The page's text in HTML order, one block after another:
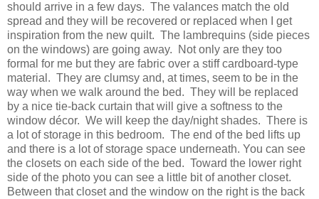
should arrive in a few days. The valances match the old
spread and they will be recovered or replaced when I get
inspiration from the new quilt. The lambrequins (side pieces
on the windows) are going away. Not only are they too
formal for me but they are fabric over a stiff cardboard-type
material. They are clumsy and, at times, seem to be in the
way when we walk around the bed. They will be replaced
by a nice tie-back curtain that will give a softness to the
window décor. We will keep the day/night shades. There is
a lot of storage in this bedroom. The end of the bed lifts up
and there is a lot of storage space underneath. You can see
the closets on each side of the bed. Toward the lower right
side of the photo you can see a little bit of another closet.
Between that closet and the window on the right is the back